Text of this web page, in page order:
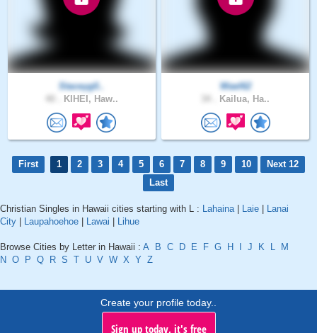
Staceyg0..
KIHEI, Haw..
Wael62
Kailua, Ha..
First 1 2 3 4 5 6 7 8 9 10
Next 12
Last
Christian Singles in Hawaii cities starting with L : Lahaina| Laie
Lanai
City
Laupahoehoe Lawai Lihue
Browse Cities by Letter in Hawaii : A B C D E F G H J K L
M
N O P Q R S T U V W X Y Z
Create your profile today..
Sign up today, it's free